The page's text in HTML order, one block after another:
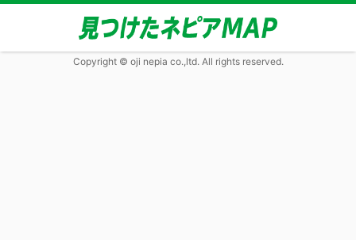
Copyright © oji nepia co.,ltd. All rights reserved.